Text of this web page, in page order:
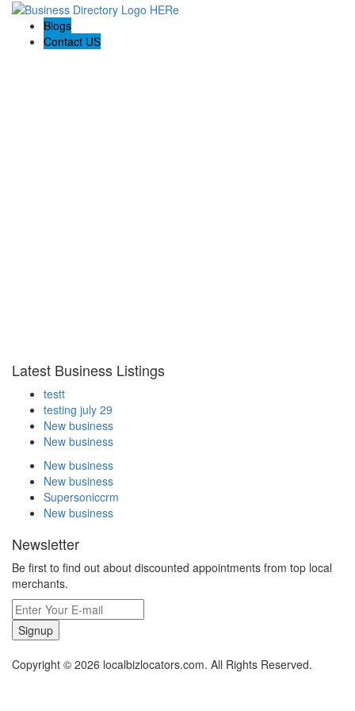
Blogs
Contact US
Latest Business Listings
testt
testing july 29
New business
New business
New business
New business
Supersoniccrm
New business
Newsletter
Be first to find out about discounted appointments from top local
merchants.
Signup
Copyright © 2026 localbizlocators.com. All Rights Reserved.